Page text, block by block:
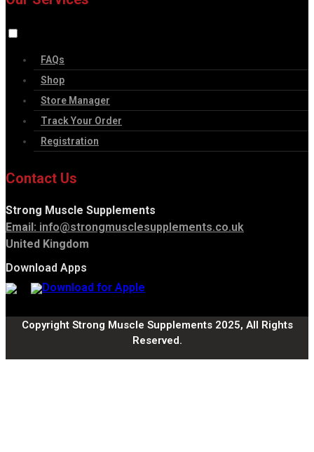
FAQs
Shop
Store Manager
Track Your Order
Registration
Contact Us
Strong Muscle Supplements
Email: info@strongmusclesupplements.co.uk
United Kingdom
Download Apps
Copyright Strong Muscle Supplements 2025, All Rights
Reserved.